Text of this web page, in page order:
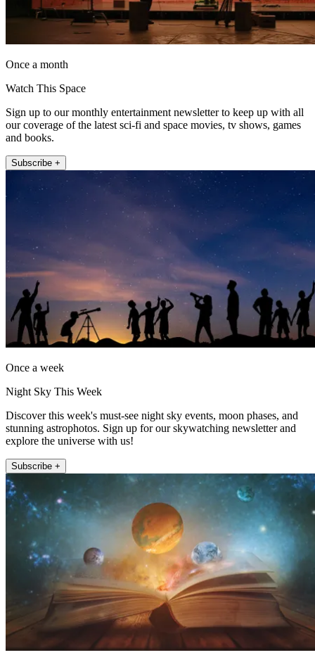
Once a month
Watch This Space
Sign up to our monthly entertainment newsletter to keep up with all
our coverage of the latest sci-fi and space movies, tv shows, games
and books.
Subscribe +
Once a week
Night Sky This Week
Discover this week's must-see night sky events, moon phases, and
stunning astrophotos. Sign up for our skywatching newsletter and
explore the universe with us!
Subscribe +